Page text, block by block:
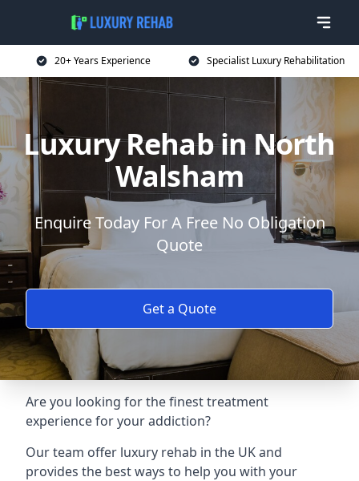
20+ Years Experience Specialist Luxury Rehabilitation
Luxury Rehab in North
Walsham
Enquire Today For A Free No Obligation
Quote
Get a Quote
Are you looking for the finest treatment
experience for your addiction?
Our team offer luxury rehab in the UK and
provides the best ways to help you with your